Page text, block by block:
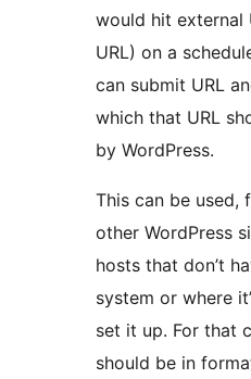
would hit external
URL) on a
can submit URL
which that URL
by WordPress.
This can be used,
other WordPress
hosts that don’t
system or where
set it up. For that
should be in